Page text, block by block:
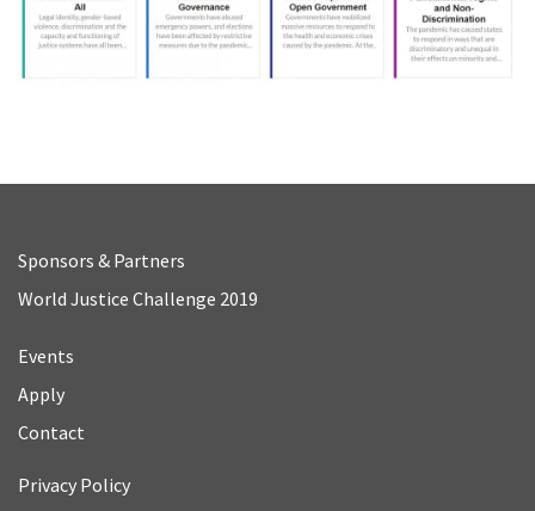
Sponsors & Partners
World Justice Challenge 2019
Events
Apply
Contact
Privacy Policy